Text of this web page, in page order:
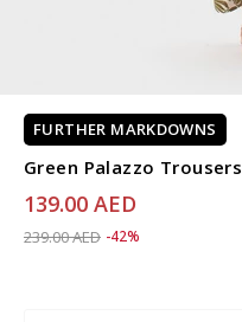
FURTHER MARKDOWNS
Green Palazzo Trousers
139.00 AED
Price reduced from
239.00 AEDto 139.00 AED
-42%